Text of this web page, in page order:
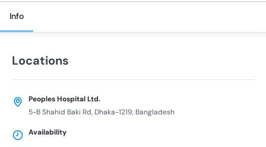
Info
Locations
Peoples Hospital Ltd.
5-B Shahid Baki Rd, Dhaka-1219, Bangladesh
Availability